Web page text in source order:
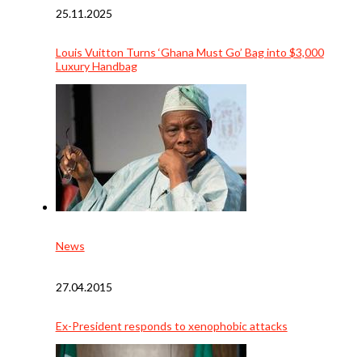
25.11.2025
Louis Vuitton Turns ‘Ghana Must Go’ Bag into $3,000
Luxury Handbag
News
27.04.2015
Ex-President responds to xenophobic attacks